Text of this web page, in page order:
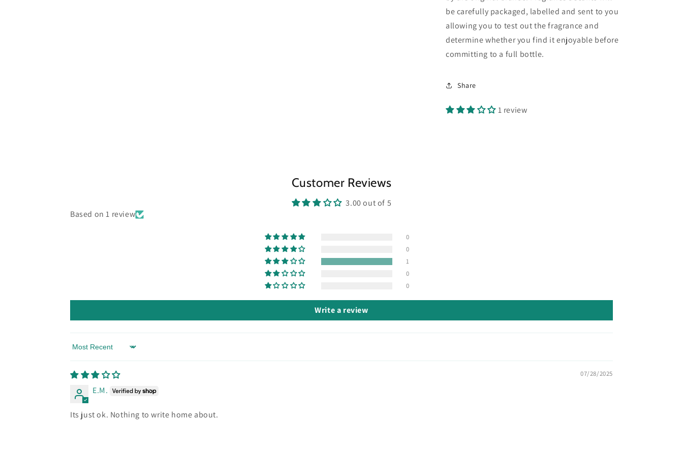
be carefully packaged, labelled and sent to you
allowing you to test out the fragrance and
determine whether you find it enjoyable before
committing to a full bottle.
Share
1 review
Customer Reviews
3.00 out of 5
Based on 1 review
0
0
1
0
0
Write a review
Sort by
07/28/2025
E.M.
Its just ok. Nothing to write home about.